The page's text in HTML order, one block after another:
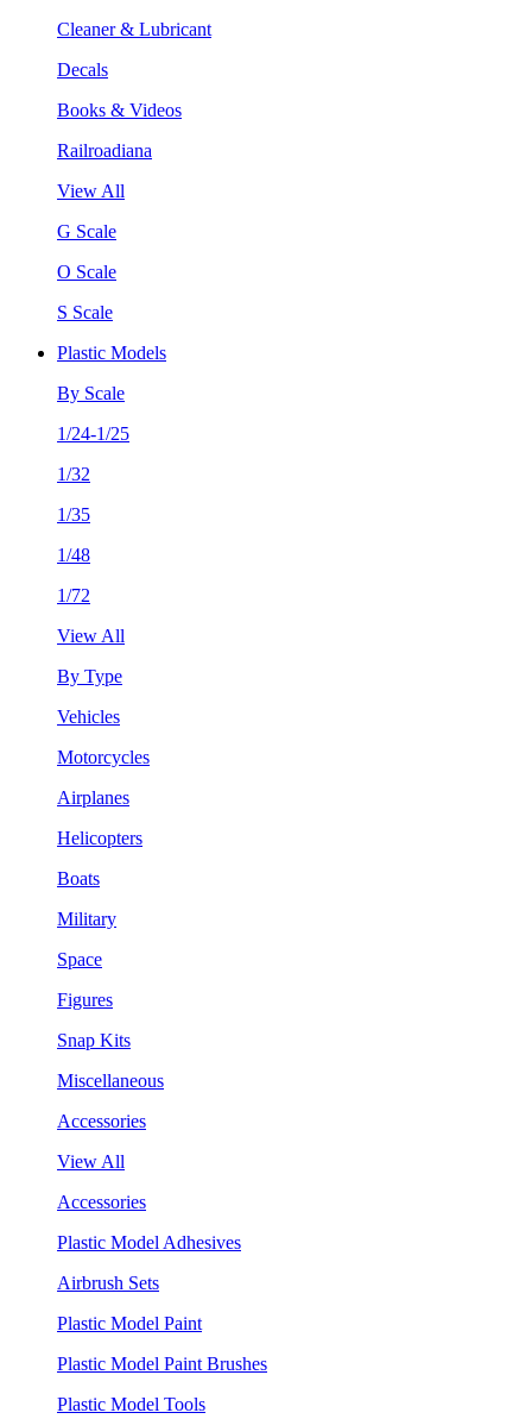
Cleaner & Lubricant
Decals
Books & Videos
Railroadiana
View All
G Scale
O Scale
S Scale
Plastic Models
By Scale
1/24-1/25
1/32
1/35
1/48
1/72
View All
By Type
Vehicles
Motorcycles
Airplanes
Helicopters
Boats
Military
Space
Figures
Snap Kits
Miscellaneous
Accessories
View All
Accessories
Plastic Model Adhesives
Airbrush Sets
Plastic Model Paint
Plastic Model Paint Brushes
Plastic Model Tools